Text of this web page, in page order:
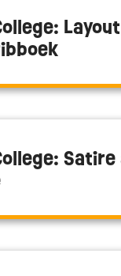
Satire